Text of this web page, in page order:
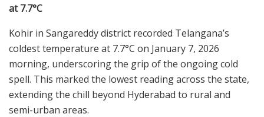
at 7.7°C
Kohir in Sangareddy district recorded Telangana’s
coldest temperature at 7.7°C on January 7, 2026
morning, underscoring the grip of the ongoing cold
spell. This marked the lowest reading across the state,
extending the chill beyond Hyderabad to rural and
semi-urban areas.